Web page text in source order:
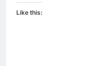
Like this: